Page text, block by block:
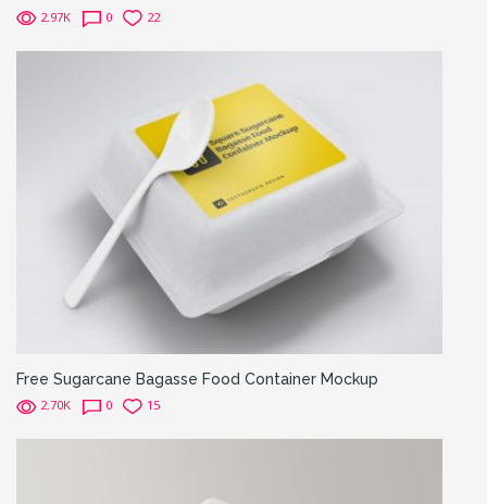
2.97K 0 22
Free Sugarcane Bagasse Food Container Mockup
2.70K 0 15